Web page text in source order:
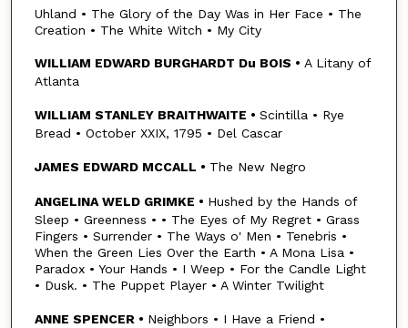
Uhland • The Glory of the Day Was in Her Face • The
Creation • The White Witch • My City
WILLIAM EDWARD BURGHARDT Du BOIS • A Litany of
Atlanta
WILLIAM STANLEY BRAITHWAITE • Scintilla • Rye
Bread • October XXIX, 1795 • Del Cascar
JAMES EDWARD MCCALL • The New Negro
ANGELINA WELD GRIMKE • Hushed by the Hands of
Sleep • Greenness • • The Eyes of My Regret • Grass
Fingers • Surrender • The Ways o' Men • Tenebris •
When the Green Lies Over the Earth • A Mona Lisa •
Paradox • Your Hands • I Weep • For the Candle Light
• Dusk. • The Puppet Player • A Winter Twilight
ANNE SPENCER • Neighbors • I Have a Friend •